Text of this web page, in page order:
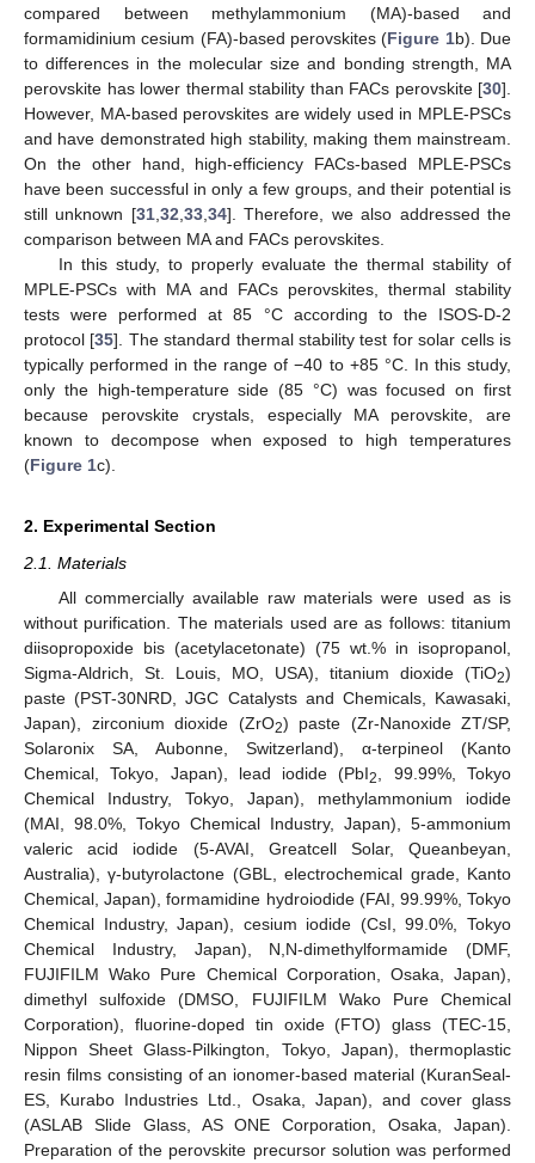
compared between methylammonium (MA)-based and
formamidinium cesium (FA)-based perovskites (Figure 1b). Due
to differences in the molecular size and bonding strength, MA
perovskite has lower thermal stability than FACs perovskite [30].
However, MA-based perovskites are widely used in MPLE-PSCs
and have demonstrated high stability, making them mainstream.
On the other hand, high-efficiency FACs-based MPLE-PSCs
have been successful in only a few groups, and their potential is
still unknown [31,32,33,34]. Therefore, we also addressed the
comparison between MA and FACs perovskites.
In this study, to properly evaluate the thermal stability of
MPLE-PSCs with MA and FACs perovskites, thermal stability
tests were performed at 85 °C according to the ISOS-D-2
protocol [35]. The standard thermal stability test for solar cells is
typically performed in the range of −40 to +85 °C. In this study,
only the high-temperature side (85 °C) was focused on first
because perovskite crystals, especially MA perovskite, are
known to decompose when exposed to high temperatures
(Figure 1c).
2. Experimental Section
2.1. Materials
All commercially available raw materials were used as is
without purification. The materials used are as follows: titanium
diisopropoxide bis (acetylacetonate) (75 wt.% in isopropanol,
Sigma-Aldrich, St. Louis, MO, USA), titanium dioxide (TiO2)
paste (PST-30NRD, JGC Catalysts and Chemicals, Kawasaki,
Japan), zirconium dioxide (ZrO2) paste (Zr-Nanoxide ZT/SP,
Solaronix SA, Aubonne, Switzerland), α-terpineol (Kanto
Chemical, Tokyo, Japan), lead iodide (PbI2
, 99.99%, Tokyo
Chemical Industry, Tokyo, Japan), methylammonium iodide
(MAI, 98.0%, Tokyo Chemical Industry, Japan), 5-ammonium
valeric acid iodide (5-AVAI, Greatcell Solar, Queanbeyan,
Australia), γ-butyrolactone (GBL, electrochemical grade, Kanto
Chemical, Japan), formamidine hydroiodide (FAI, 99.99%, Tokyo
Chemical Industry, Japan), cesium iodide (CsI, 99.0%, Tokyo
Chemical Industry, Japan), N,N-dimethylformamide (DMF,
FUJIFILM Wako Pure Chemical Corporation, Osaka, Japan),
dimethyl sulfoxide (DMSO, FUJIFILM Wako Pure Chemical
Corporation), fluorine-doped tin oxide (FTO) glass (TEC-15,
Nippon Sheet Glass-Pilkington, Tokyo, Japan), thermoplastic
resin films consisting of an ionomer-based material (KuranSeal-
ES, Kurabo Industries Ltd., Osaka, Japan), and cover glass
(ASLAB Slide Glass, AS ONE Corporation, Osaka, Japan).
Preparation of the perovskite precursor solution was performed